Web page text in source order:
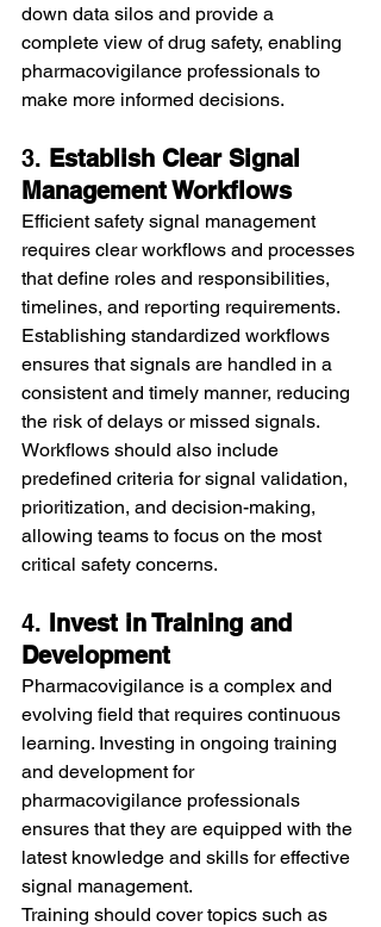
down data silos and provide a
complete view of drug safety, enabling
pharmacovigilance professionals to
make more informed decisions.
3. Establish Clear Signal
Management Workflows
Efficient safety signal management
requires clear workflows and processes
that define roles and responsibilities,
timelines, and reporting requirements.
Establishing standardized workflows
ensures that signals are handled in a
consistent and timely manner, reducing
the risk of delays or missed signals.
Workflows should also include
predefined criteria for signal validation,
prioritization, and decision-making,
allowing teams to focus on the most
critical safety concerns.
4. Invest in Training and
Development
Pharmacovigilance is a complex and
evolving field that requires continuous
learning. Investing in ongoing training
and development for
pharmacovigilance professionals
ensures that they are equipped with the
latest knowledge and skills for effective
signal management.
Training should cover topics such as